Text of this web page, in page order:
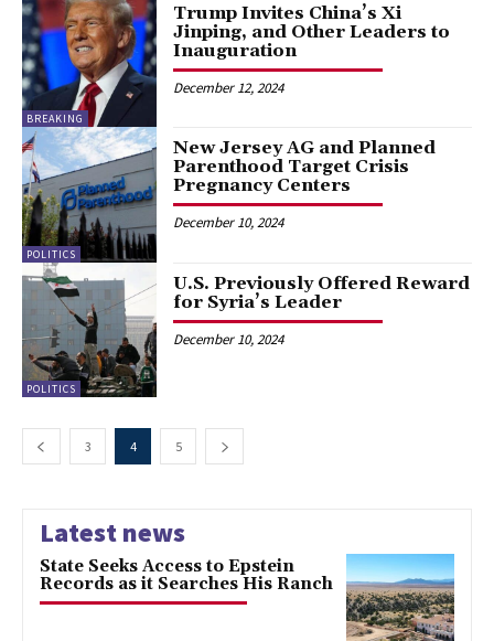
BREAKING
Trump Invites China’s Xi
Jinping, and Other Leaders to
Inauguration
December 12, 2024
POLITICS
New Jersey AG and Planned
Parenthood Target Crisis
Pregnancy Centers
December 10, 2024
POLITICS
U.S. Previously Offered Reward
for Syria’s Leader
December 10, 2024
3 4 5
Latest news
State Seeks Access to Epstein
Records as it Searches His Ranch